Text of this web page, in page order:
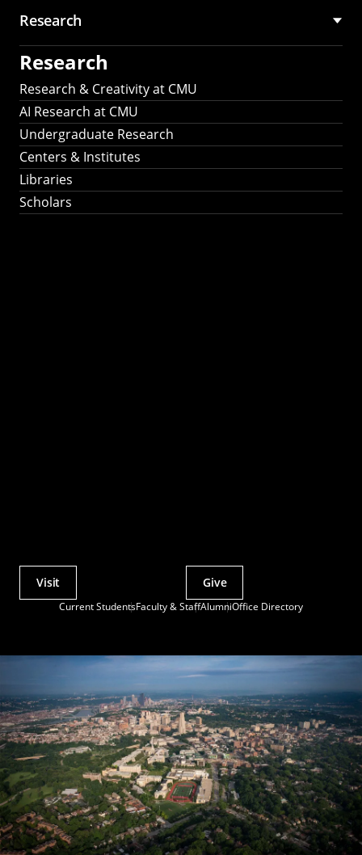
Research
Research
Research & Creativity at CMU
AI Research at CMU
Undergraduate Research
Centers & Institutes
Libraries
Scholars
Current StudentsFaculty & StaffAlumniOffice Directory
Actions
Visit Give